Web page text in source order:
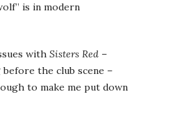
is in modern
with Sisters Red –
the club scene –
to make me put down